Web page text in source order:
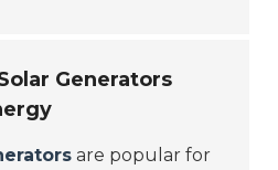
Generators
are popular for